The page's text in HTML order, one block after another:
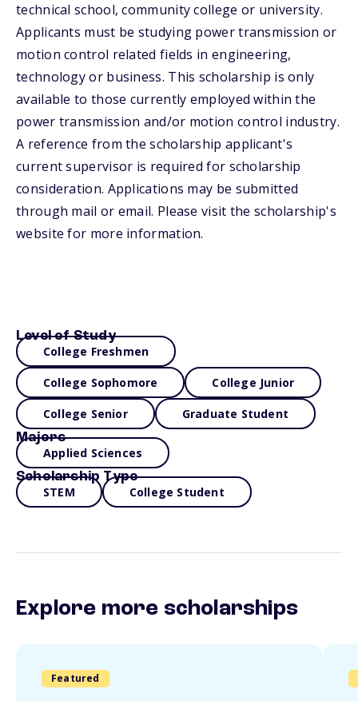
technical school, community college or university.
Applicants must be studying power transmission or
motion control related fields in engineering,
technology or business. This scholarship is only
available to those currently employed within the
power transmission and/or motion control industry.
A reference from the scholarship applicant's
current supervisor is required for scholarship
consideration. Applications may be submitted
through mail or email. Please visit the scholarship's
website for more information.
Level of Study
College Freshmen
College Sophomore College Junior
College Senior Graduate Student
Majors
Applied Sciences
Scholarship Type
STEM College Student
Explore more scholarships
Featured